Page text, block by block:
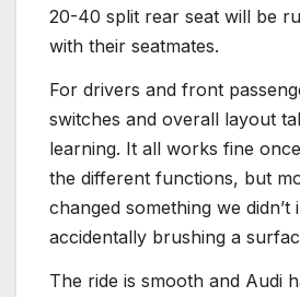
20-40 split rear seat will be
with their seatmates.
For drivers and front
switches and overall layout
learning. It all works fine
the different functions, but
changed something we didn’t
accidentally brushing a
The ride is smooth and Audi